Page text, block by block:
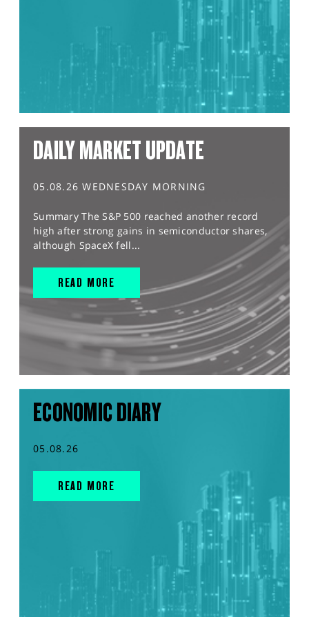
DAILY MARKET UPDATE
05.08.26 WEDNESDAY MORNING
Summary The S&P 500 reached another record
high after strong gains in semiconductor shares,
although SpaceX fell...
READ MORE
ECONOMIC DIARY
05.08.26
READ MORE